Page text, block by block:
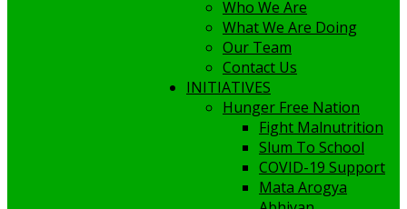
Who We Are
What We Are Doing
Our Team
Contact Us
INITIATIVES
Hunger Free Nation
Fight Malnutrition
Slum To School
COVID-19 Support
Mata Arogya